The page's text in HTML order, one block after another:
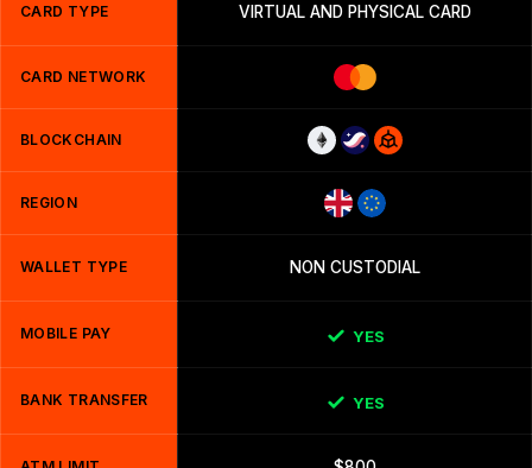
CARD TYPE VIRTUAL AND PHYSICAL CARD
CARD NETWORK
BLOCKCHAIN
REGION
WALLET TYPE NON CUSTODIAL
MOBILE PAY YES
BANK TRANSFER YES